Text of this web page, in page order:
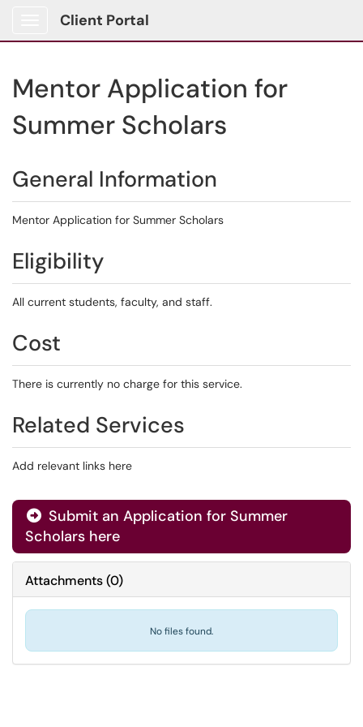
Client Portal
Mentor Application for
Summer Scholars
General Information
Mentor Application for Summer Scholars
Eligibility
All current students, faculty, and staff.
Cost
There is currently no charge for this service.
Related Services
Add relevant links here
Submit an Application for Summer
Scholars here
Attachments(0)
No files found.